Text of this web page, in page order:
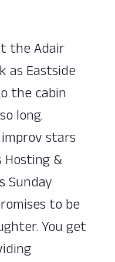
the Adair
as Eastside
the cabin
long.
stars
Hosting &
Sunday
to be
You get